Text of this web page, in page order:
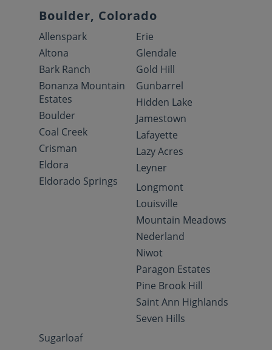
Boulder, Colorado
Allenspark
Altona
Bark Ranch
Bonanza Mountain
Estates
Boulder
Coal Creek
Crisman
Eldora
Eldorado Springs
Erie
Glendale
Gold Hill
Gunbarrel
Hidden Lake
Jamestown
Lafayette
Lazy Acres
Leyner
Longmont
Louisville
Mountain Meadows
Nederland
Niwot
Paragon Estates
Pine Brook Hill
Saint Ann Highlands
Seven Hills
Sugarloaf